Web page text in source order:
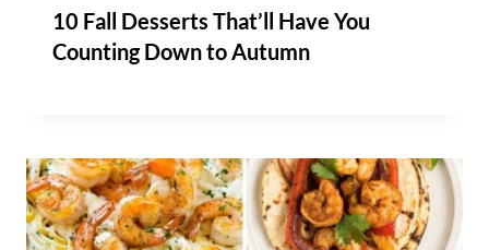
10 Fall Desserts That’ll Have You
Counting Down to Autumn